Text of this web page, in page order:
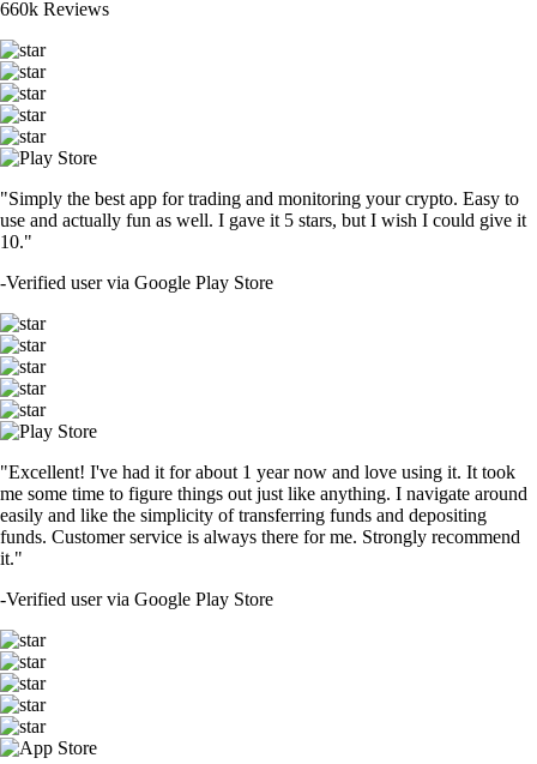
660k Reviews
"Simply the best app for trading and monitoring your crypto. Easy to
use and actually fun as well. I gave it 5 stars, but I wish I could give it
10."
-Verified user via Google Play Store
"Excellent! I've had it for about 1 year now and love using it. It took
me some time to figure things out just like anything. I navigate around
easily and like the simplicity of transferring funds and depositing
funds. Customer service is always there for me. Strongly recommend
it."
-Verified user via Google Play Store